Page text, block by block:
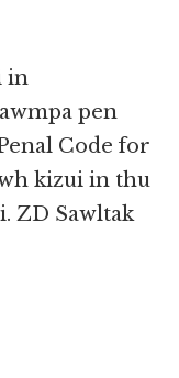
in
pen
Code for
kizui in thu
ZD Sawltak